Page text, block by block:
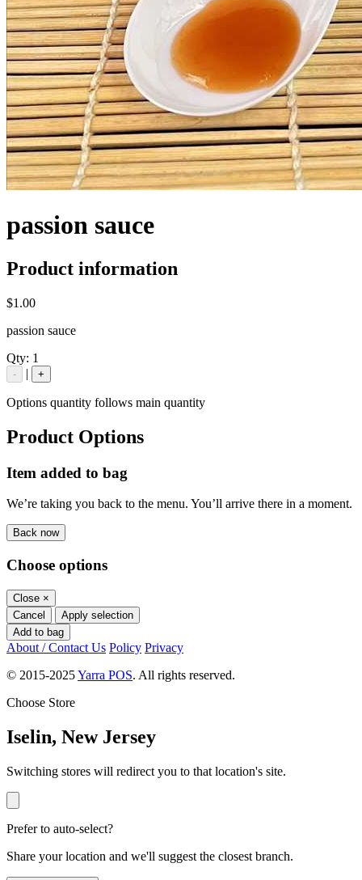
passion sauce
Product information
$1.00
passion sauce
Qty: 1
- | +
Options quantity follows main quantity
Product Options
Item added to bag
We’re taking you back to the menu. You’ll arrive there in a moment.
Back now
Choose options
Close ×
Cancel
Apply selection
Add to bag
About / Contact Us Policy Privacy
© 2015-2025Yarra POS. All rights reserved.
Choose Store
Iselin, New Jersey
Switching stores will redirect you to that location's site.
Prefer to auto-select?
Share your location and we'll suggest the closest branch.